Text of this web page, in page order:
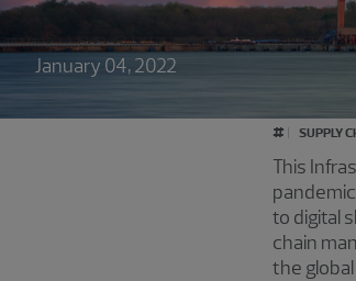
January 04, 2022
# SUPPLY
This
to digital
chain
the